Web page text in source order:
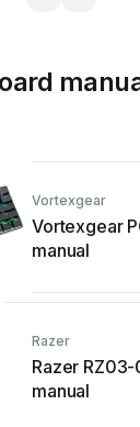
Vortexgear
Vortexgear
manual
Razer
Razer
manual